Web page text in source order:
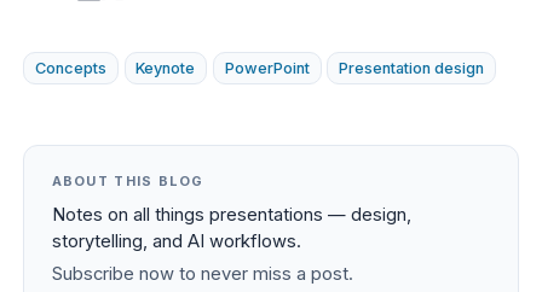
Concepts Keynote PowerPoint Presentation design
ABOUT THIS BLOG
Notes on all things presentations — design,
storytelling, and AI workflows.
Subscribe now to never miss a post.